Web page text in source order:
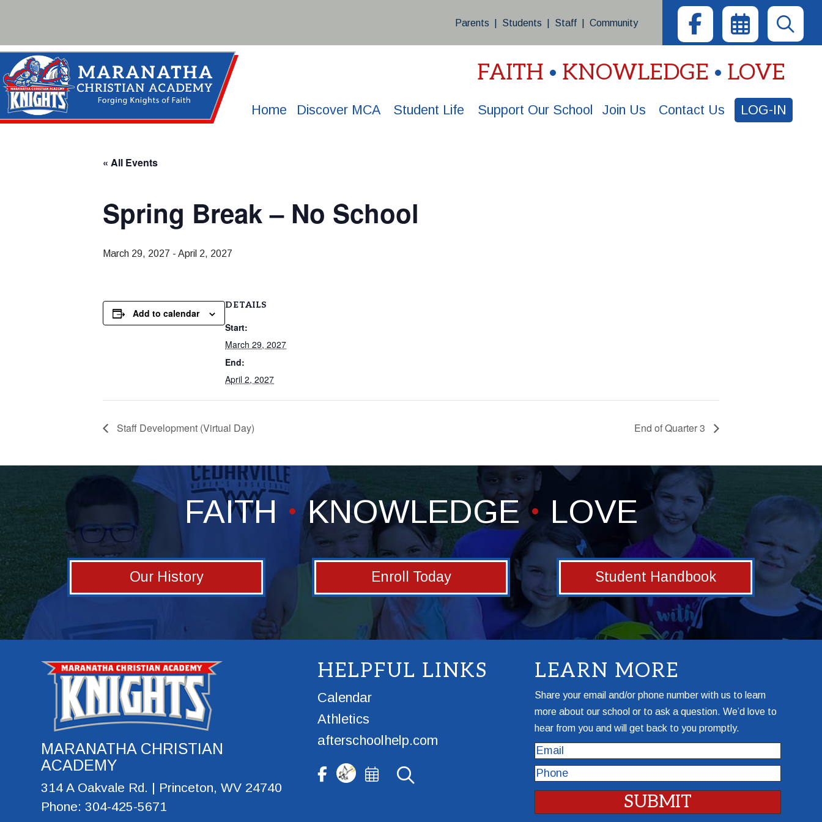
Parents Students Staff Community
FAITH KNOWLEDGE LOVE
Home Discover MCA Student Life Support Our School Join Us Contact Us LOG-IN
« All Events
Spring Break – No School
March 29, 2027 - April 2, 2027
Add to calendar
DETAILS
Start:
March 29, 2027
End:
April 2, 2027
Staff Development (Virtual Day) End of Quarter 3
FAITH KNOWLEDGE LOVE
Our History Enroll Today Student Handbook
MARANATHA CHRISTIAN
ACADEMY
314 A Oakvale Rd. | Princeton, WV 24740
Phone: 304-425-5671
HELPFUL LINKS
Calendar
Athletics
afterschoolhelp.com
LEARN MORE
Share your email and/or phone number with us to learn
more about our school or to ask a question. We’d love to
hear from you and will get back to you promptly.
Email
Phone